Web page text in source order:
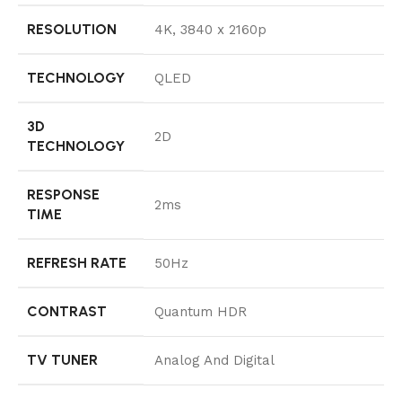
RESOLUTION 4K, 3840 x 2160p
TECHNOLOGY QLED
3D
TECHNOLOGY
2D
RESPONSE
TIME
2ms
REFRESH RATE 50Hz
CONTRAST Quantum HDR
TV TUNER Analog And Digital